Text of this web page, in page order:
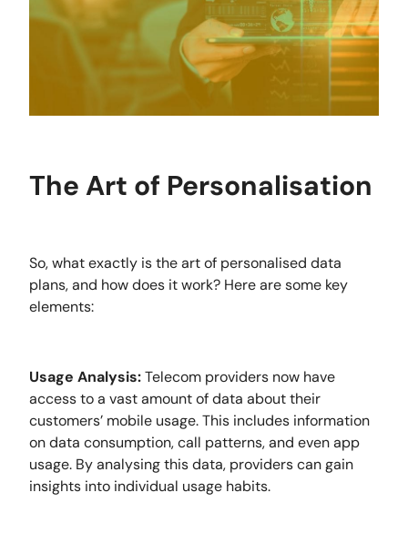
The Art of Personalisation
So, what exactly is the art of personalised data
plans, and how does it work? Here are some key
elements:
Usage Analysis:Telecom providers now have
access to a vast amount of data about their
customers’ mobile usage. This includes information
on data consumption, call patterns, and even app
usage. By analysing this data, providers can gain
insights into individual usage habits.